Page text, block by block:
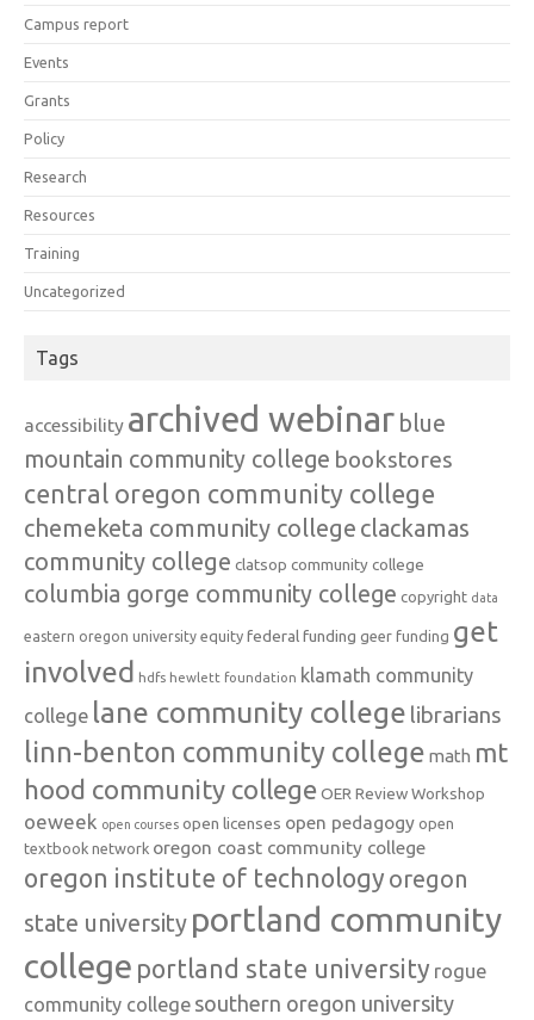
Campus report
Events
Grants
Policy
Research
Resources
Training
Uncategorized
Tags
accessibility archived webinar blue
mountain community college bookstores
central oregon community college
chemeketa community college clackamas
community college clatsop community college
columbia gorge community college copyright data
eastern oregon university equity federal funding geer funding get
involved hdfs hewlett foundation klamath community
college lane community college librarians
linn-benton community college math mt
hood community college OER Review Workshop
oeweek open courses open licenses open pedagogy open
textbook network oregon coast community college
oregon institute of technology oregon
state university portland community
college portland state university rogue
community college southern oregon university